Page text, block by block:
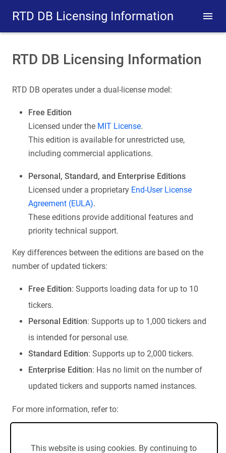
RTD DB Licensing Information
RTD DB Licensing Information
RTD DB operates under a dual-license model:
Free Edition
Licensed under the MIT License.
This edition is available for unrestricted use,
including commercial applications.
Personal, Standard, and Enterprise Editions
Licensed under a proprietary End-User License
Agreement (EULA).
These editions provide additional features and
priority technical support.
Key differences between the editions are based on the
number of updated tickers:
Free Edition: Supports loading data for up to 10
tickers.
Personal Edition: Supports up to 1,000 tickers and
is intended for personal use.
Standard Edition: Supports up to 2,000 tickers.
Enterprise Edition: Has no limit on the number of
updated tickers and supports named instances.
For more information, refer to:
End-User License Agreement (EULA)
This website is using cookies. By continuing to